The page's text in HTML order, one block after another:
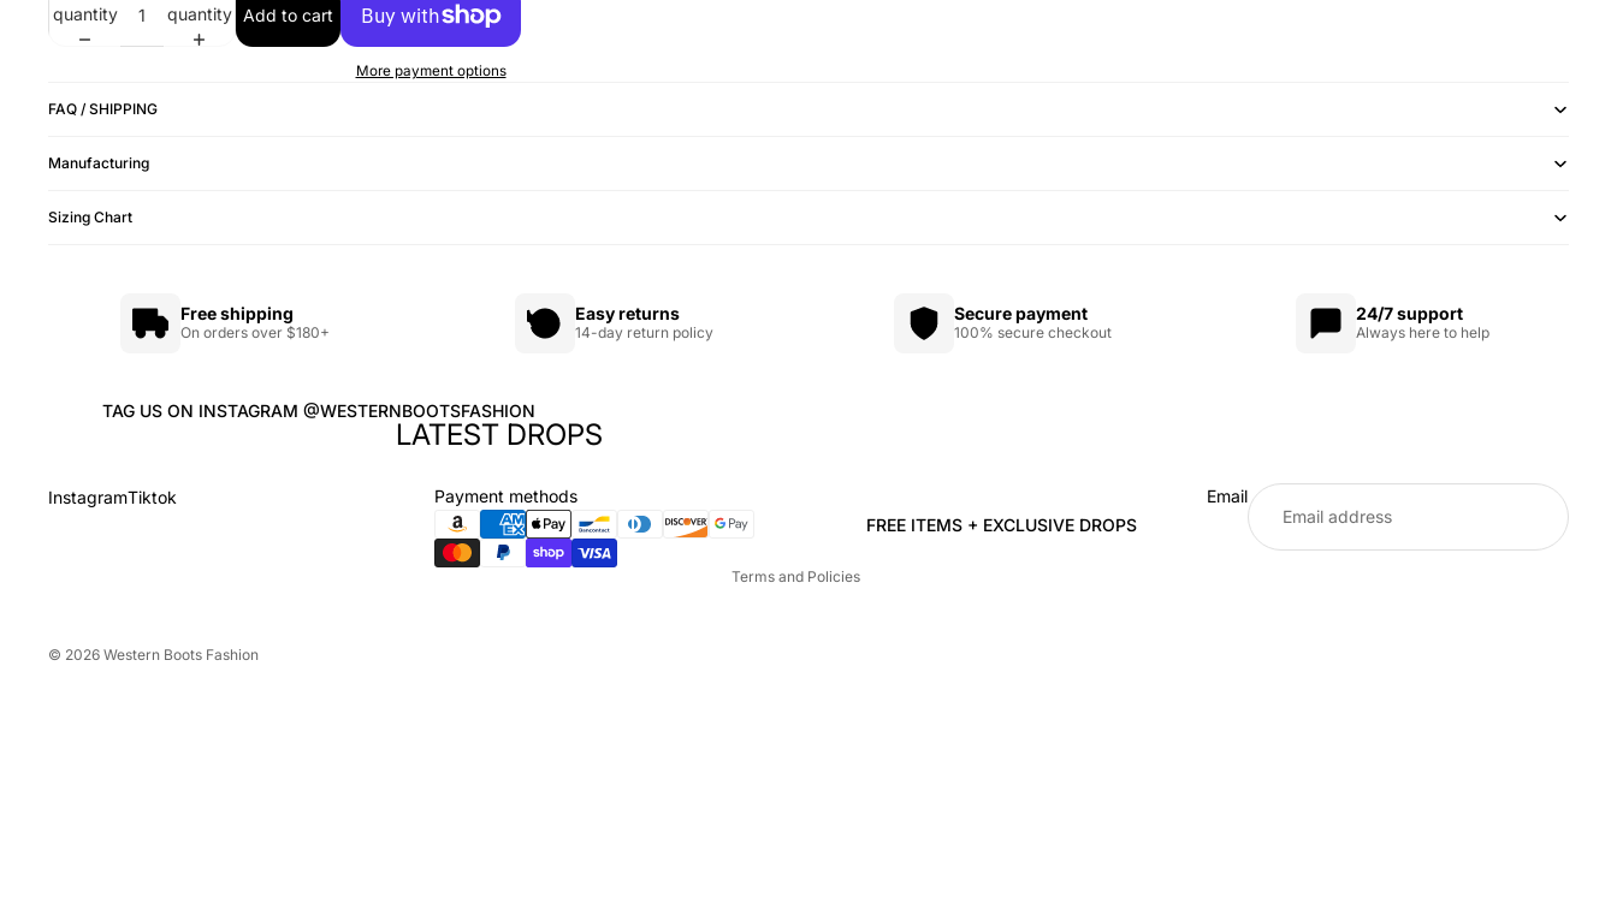
quantity
quantity Add to cart
More payment options
FAQ / SHIPPING
Manufacturing
Sizing Chart
Free shipping
On orders over $180+
Easy returns
14-day return policy
Secure payment
100% secure checkout
24/7 support
Always here to help
TAG US ON INSTAGRAM @WESTERNBOOTSFASHION
LATEST DROPS
InstagramTiktok
Payment methods
FREE ITEMS + EXCLUSIVE DROPS
Email
© 2026 Western Boots Fashion
Terms and Policies